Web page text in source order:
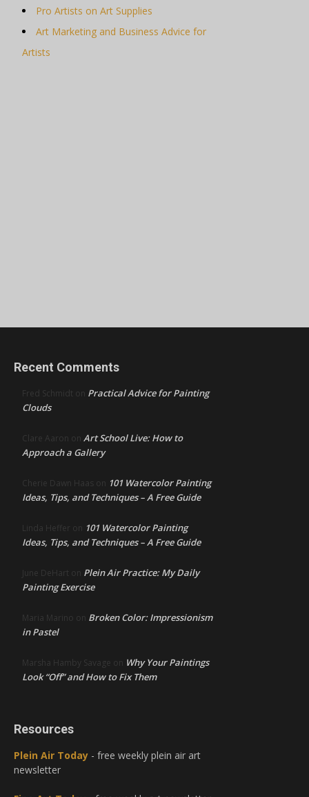
Pro Artists on Art Supplies
Art Marketing and Business Advice for
Artists
Recent Comments
Fred Schmidt on Practical Advice for Painting
Clouds
Clare Aaron on Art School Live: How to
Approach a Gallery
Cherie Dawn Haas on 101 Watercolor Painting
Ideas, Tips, and Techniques – A Free Guide
Linda Heffer on 101 Watercolor Painting
Ideas, Tips, and Techniques – A Free Guide
June DeHart on Plein Air Practice: My Daily
Painting Exercise
Maria Marino on Broken Color: Impressionism
in Pastel
Marsha Hamby Savage on Why Your Paintings
Look “Off” and How to Fix Them
Resources
Plein Air Today - free weekly plein air art
newsletter